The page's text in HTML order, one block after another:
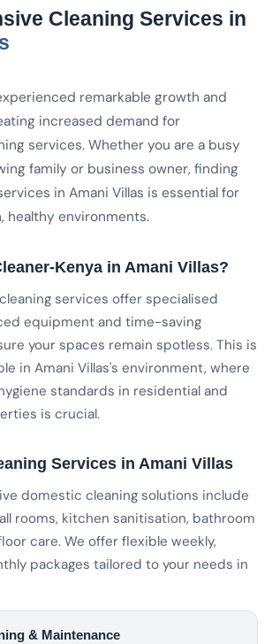
Cleaning Services in
remarkable growth and
increased demand for
services. Whether you are a busy
family or business owner, finding
in Amani Villas is essential for
healthy environments.
Kenya in Amani Villas?
services offer specialised
equipment and time-saving
your spaces remain spotless. This is
in Amani Villas's environment, where
standards in residential and
is crucial.
Services in Amani Villas
domestic cleaning solutions include
rooms, kitchen sanitisation, bathroom
care. We offer flexible weekly,
packages tailored to your needs in
& Maintenance